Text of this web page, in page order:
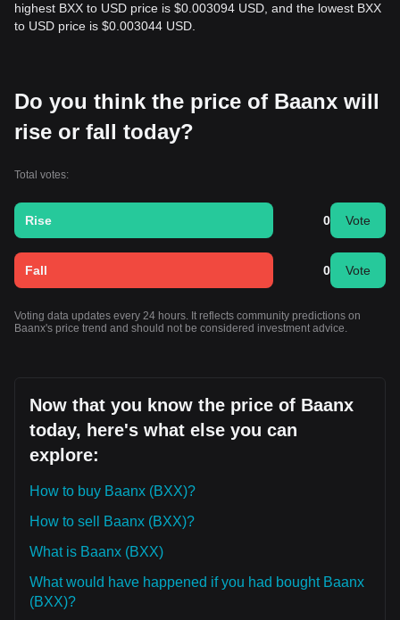
highest BXX to USD price is $0.003094 USD, and the lowest BXX
to USD price is $0.003044 USD.
Do you think the price of Baanx will
rise or fall today?
Total votes:
Rise 0 Vote
Fall 0 Vote
Voting data updates every 24 hours. It reflects community predictions on
Baanx's price trend and should not be considered investment advice.
Now that you know the price of Baanx
today, here's what else you can
explore:
How to buy Baanx (BXX)?
How to sell Baanx (BXX)?
What is Baanx (BXX)
What would have happened if you had bought Baanx
(BXX)?